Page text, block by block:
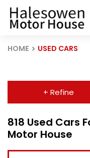
HOME USED CARS
+ Refine
818 Used Cars
Motor House